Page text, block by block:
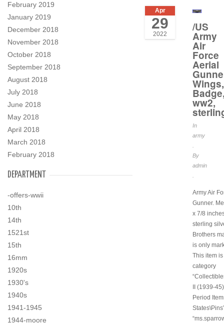
February 2019
January 2019
December 2018
November 2018
October 2018
September 2018
August 2018
July 2018
June 2018
May 2018
April 2018
March 2018
February 2018
DEPARTMENT
-offers-wwii
10th
14th
1521st
15th
16mm
1920s
1930's
1940s
1941-1945
1944-moore
Apr
29
2022
/US
Army
Air
Force
Aerial
Wings,
ww2,
In
army
By
admin
Army Air
Gunner.
x 7/8
sterling
Brothers
is only
This item
category
II (1939-
Period